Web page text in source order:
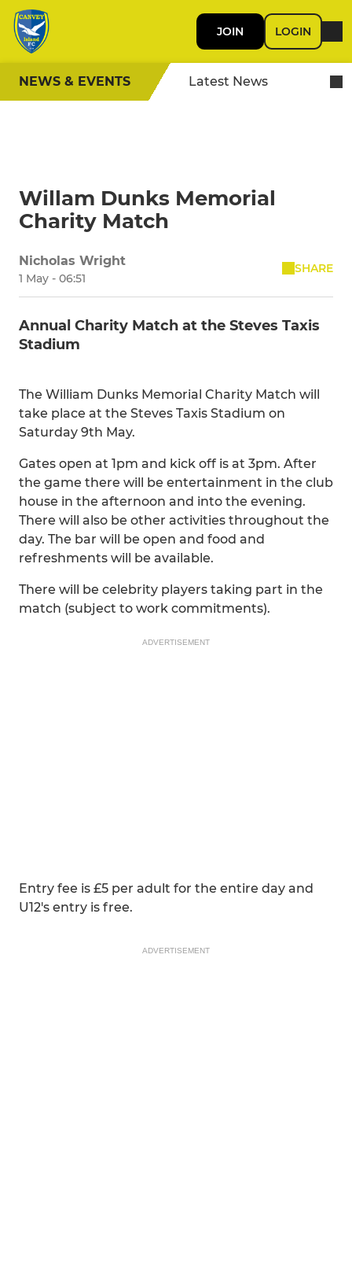
JOIN LOGIN
NEWS & EVENTS Latest News
Willam Dunks Memorial
Charity Match
Nicholas Wright
1 May - 06:51
SHARE
Annual Charity Match at the Steves Taxis
Stadium
The William Dunks Memorial Charity Match will
take place at the Steves Taxis Stadium on
Saturday 9th May.
Gates open at 1pm and kick off is at 3pm. After
the game there will be entertainment in the club
house in the afternoon and into the evening.
There will also be other activities throughout the
day. The bar will be open and food and
refreshments will be available.
There will be celebrity players taking part in the
match (subject to work commitments).
ADVERTISEMENT
Entry fee is £5 per adult for the entire day and
U12's entry is free.
ADVERTISEMENT